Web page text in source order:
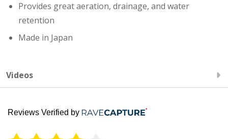
Provides great aeration, drainage, and water
retention
Made in Japan
Videos
Reviews Verified by